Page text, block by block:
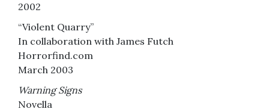
2002
“Violent Quarry”
In collaboration with James Futch
Horrorfind.com
March 2003
Warning Signs
Novella